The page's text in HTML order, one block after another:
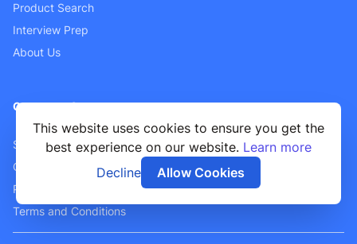
This website uses cookies to ensure you get the
best experience on our website. Learn more
Decline
Allow Cookies
Product Search
Interview Prep
About Us
Customer Support
Sellers FAQ
Contact Us
Privacy Policy
Terms and Conditions